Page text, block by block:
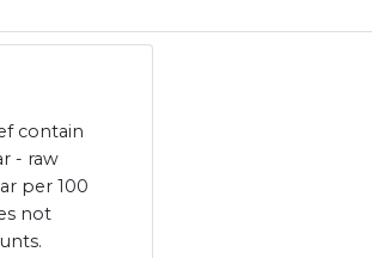
contain
- raw
per 100
not